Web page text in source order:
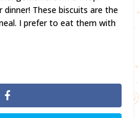
These biscuits are the
I prefer to eat them with